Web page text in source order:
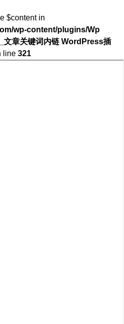
$content in
wp-content/plugins/Wp
文章关键词内链 WordPress插
line 321